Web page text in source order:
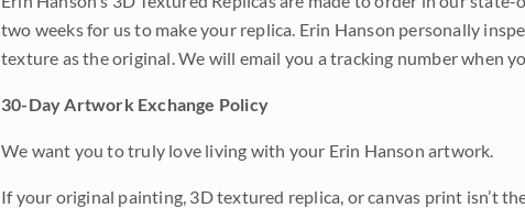
two weeks for us to make your replica. Erin Hanson personally
texture as the original. We will email you a tracking number when
30-Day Artwork Exchange Policy
We want you to truly love living with your Erin Hanson artwork.
If your original painting, 3D textured replica, or canvas print isn’t